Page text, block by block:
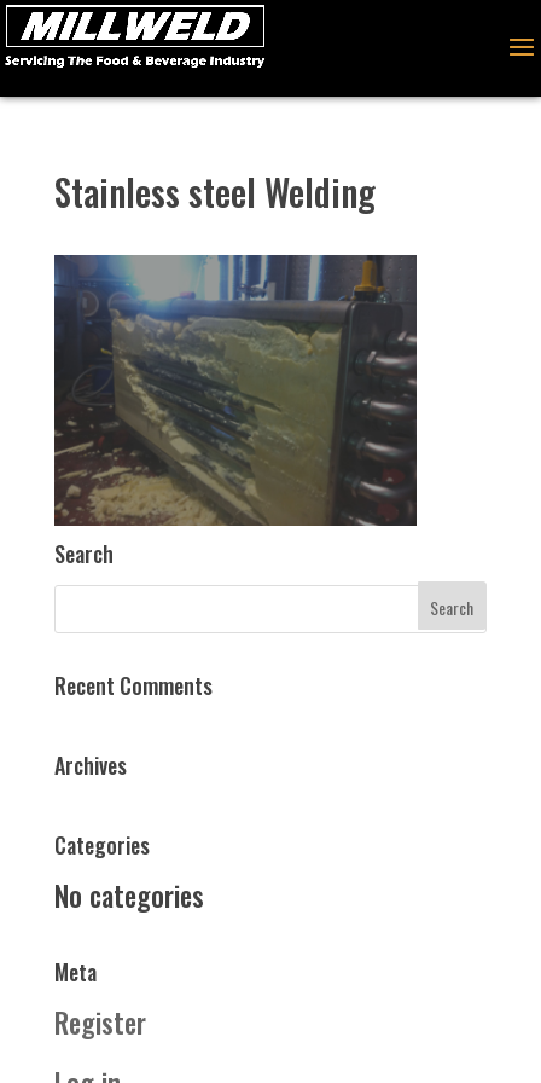
Stainless steel Welding
Search
Recent Comments
Archives
Categories
No categories
Meta
Register